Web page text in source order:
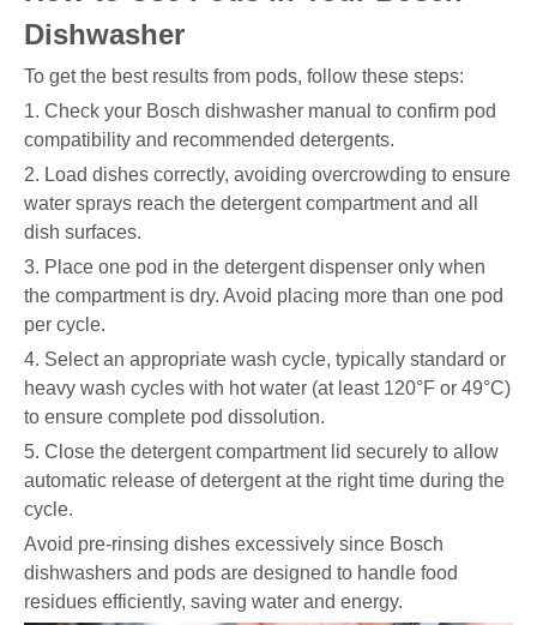
Dishwasher
To get the best results from pods, follow these steps:
1. Check your Bosch dishwasher manual to confirm pod
compatibility and recommended detergents.
2. Load dishes correctly, avoiding overcrowding to ensure
water sprays reach the detergent compartment and all
dish surfaces.
3. Place one pod in the detergent dispenser only when
the compartment is dry. Avoid placing more than one pod
per cycle.
4. Select an appropriate wash cycle, typically standard or
heavy wash cycles with hot water (at least 120°F or 49°C)
to ensure complete pod dissolution.
5. Close the detergent compartment lid securely to allow
automatic release of detergent at the right time during the
cycle.
Avoid pre-rinsing dishes excessively since Bosch
dishwashers and pods are designed to handle food
residues efficiently, saving water and energy.